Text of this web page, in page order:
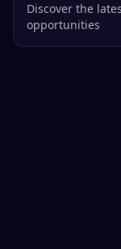
Discover the
opportunities